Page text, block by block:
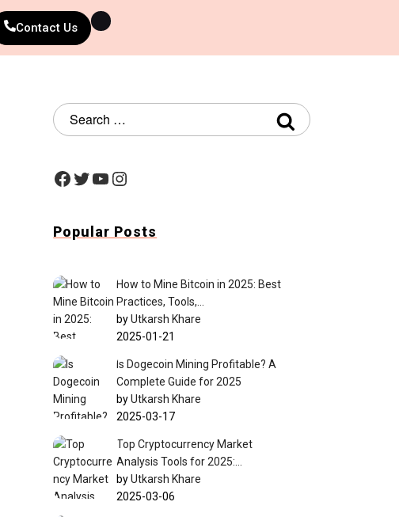
Contact Us
Popular Posts
How to Mine Bitcoin in 2025: Best
Practices, Tools,…
byUtkarsh Khare
2025-01-21
Is Dogecoin Mining Profitable? A
Complete Guide for 2025
byUtkarsh Khare
2025-03-17
Top Cryptocurrency Market
Analysis Tools for 2025:…
byUtkarsh Khare
2025-03-06